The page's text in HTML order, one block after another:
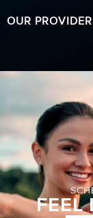
OUR
FEEL